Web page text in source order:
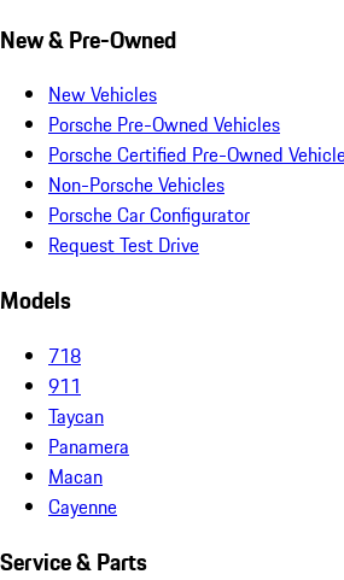
New & Pre-Owned
New Vehicles
Porsche Pre-Owned Vehicles
Porsche Certified Pre-Owned
Non-Porsche Vehicles
Porsche Car Configurator
Request Test Drive
Models
718
911
Taycan
Panamera
Macan
Cayenne
Service & Parts